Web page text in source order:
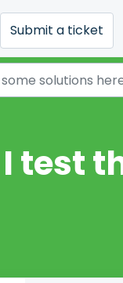
Submit a ticket
test